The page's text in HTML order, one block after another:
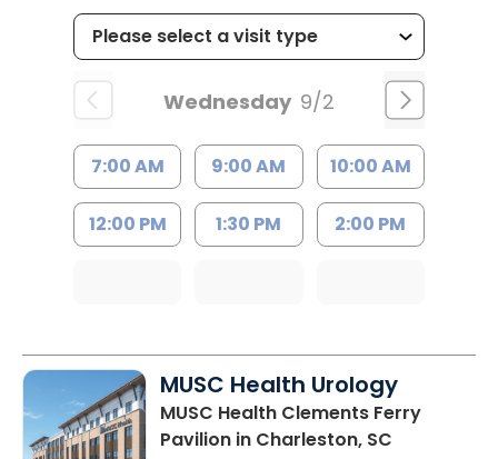
Wednesday 9/2
7:00 AM 9:00 AM 10:00 AM
12:00 PM 1:30 PM 2:00 PM
MUSC Health Urology
MUSC Health Clements Ferry
Pavilion in Charleston, SC